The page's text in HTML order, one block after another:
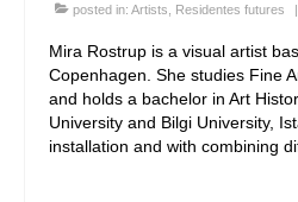
posted in: Artists Residentes futures |
Mira Rostrup is a visual artist
Copenhagen. She studies Fine
and holds a bachelor in Art
University and Bilgi University,
installation and with combining